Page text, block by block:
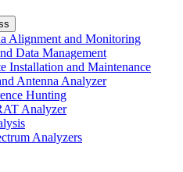
Alignment and Monitoring
Data Management
Installation and Maintenance
Antenna Analyzer
Hunting
Analyzer
Analyzers